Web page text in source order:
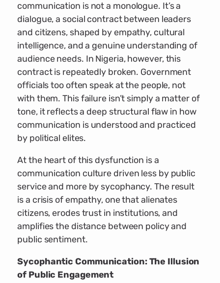
communication is not a monologue. It’s a
dialogue, a social contract between leaders
and citizens, shaped by empathy, cultural
intelligence, and a genuine understanding of
audience needs. In Nigeria, however, this
contract is repeatedly broken. Government
officials too often speak at the people, not
with them. This failure isn’t simply a matter of
tone, it reflects a deep structural flaw in how
communication is understood and practiced
by political elites.
At the heart of this dysfunction is a
communication culture driven less by public
service and more by sycophancy. The result
is a crisis of empathy, one that alienates
citizens, erodes trust in institutions, and
amplifies the distance between policy and
public sentiment.
Sycophantic Communication: The Illusion
of Public Engagement